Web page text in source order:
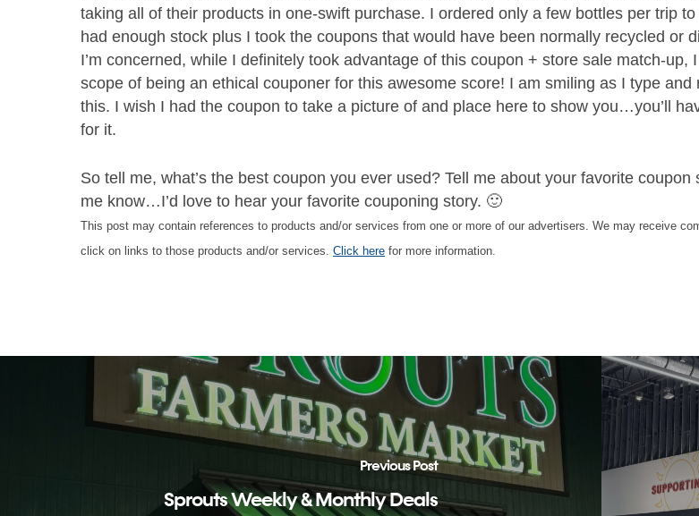
taking all of their products in one-swift purchase. I ordered only a few bottles per trip
had enough stock plus I took the coupons that would have been normally recycled or
I’m concerned, while I definitely took advantage of this coupon + store sale match-up,
scope of being an ethical couponer for this awesome score! I am smiling as I type and
this. I wish I had the coupon to take a picture of and place here to show you…you’ll
for it.
So tell me, what’s the best coupon you ever used? Tell me about your favorite coupon
me know…I’d love to hear your favorite couponing story. 🙂
This post may contain references to products and/or services from one or more of our advertisers. We may receive
click on links to those products and/or services. Click here for more information.
Previous Post
Sprouts Weekly & Monthly Deals